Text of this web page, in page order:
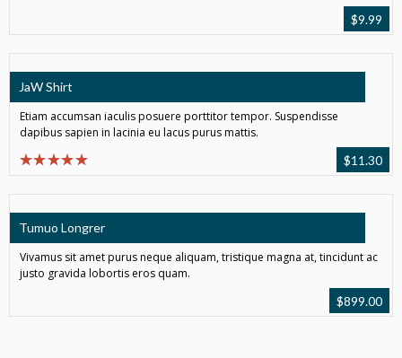
$9.99
JaW Shirt
Etiam accumsan iaculis posuere porttitor tempor. Suspendisse
dapibus sapien in lacinia eu lacus purus mattis.
$11.30
Tumuo Longrer
Vivamus sit amet purus neque aliquam, tristique magna at, tincidunt ac
justo gravida lobortis eros quam.
$899.00